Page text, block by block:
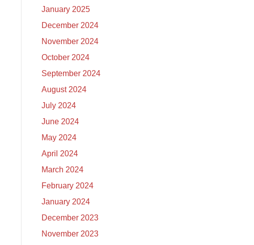
January 2025
December 2024
November 2024
October 2024
September 2024
August 2024
July 2024
June 2024
May 2024
April 2024
March 2024
February 2024
January 2024
December 2023
November 2023